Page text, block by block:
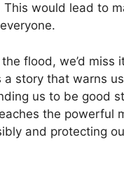
This would lead to
flood, we’d miss
a story that warns
us to be good
the powerful
and protecting